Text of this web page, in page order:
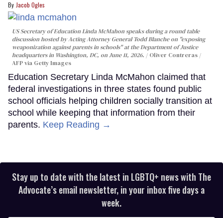
Jacob Ogles
US Secretary of Education Linda McMahon speaks during a round table
discussion hosted by Acting Attorney General Todd Blanche on "exposing
weaponization against parents in schools" at the Department of Justice
headquarters in Washington, DC, on June 11, 2026.
Oliver Contreras /
AFP via Getty Images
Education Secretary Linda McMahon claimed that
federal investigations in three states found public
school officials helping children socially transition at
school while keeping that information from their
parents. Keep Reading →
Stay up to date with the latest in LGBTQ+ news with The
Advocate’s email newsletter, in your inbox five days a
week.